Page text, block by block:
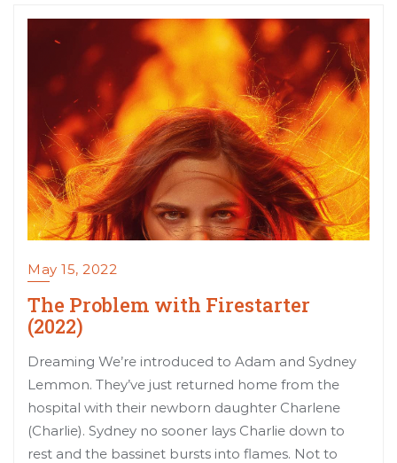
May 15, 2022
The Problem with Firestarter
(2022)
Dreaming We’re introduced to Adam and Sydney
Lemmon. They’ve just returned home from the
hospital with their newborn daughter Charlene
(Charlie). Sydney no sooner lays Charlie down to
rest and the bassinet bursts into flames. Not to